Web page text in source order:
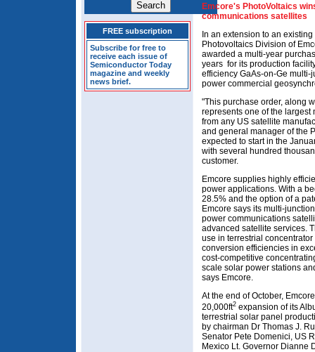
FREE subscription
Subscribe for free to
receive each issue of
Semiconductor Today
magazine and weekly
news brief.
Emcore's PhotoVoltaics
communications satellites
In an extension to an
Photovoltaics Division of
awarded a multi-year
years ­ for its production
efficiency GaAs-on-Ge
power commercial
"This purchase order, along
represents one of the
from any US satellite
and general manager of the
expected to start in the
with several hundred
customer.
Emcore supplies highly
power applications. With a
28.5% and the option of a
Emcore says its multi-
power communications
advanced satellite services.
use in terrestrial
conversion efficiencies in
cost-competitive
scale solar power stations
says Emcore.
At the end of October,
20,000ft2 expansion of its
terrestrial solar panel
by chairman Dr Thomas J.
Senator Pete Domenici, US
Mexico Lt. Governor Dianne